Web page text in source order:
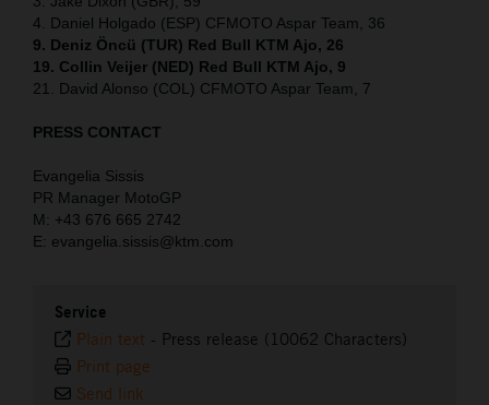
4. Daniel Holgado (ESP) CFMOTO Aspar Team, 36
9. Deniz Öncü (TUR) Red Bull KTM Ajo, 26
19. Collin Veijer (NED) Red Bull KTM Ajo, 9
21. David Alonso (COL) CFMOTO Aspar Team, 7
PRESS CONTACT
Evangelia Sissis
PR Manager MotoGP
M: +43 676 665 2742
E: evangelia.sissis@ktm.com
Service
Plain text - Press release (10062 Characters)
Print page
Send link